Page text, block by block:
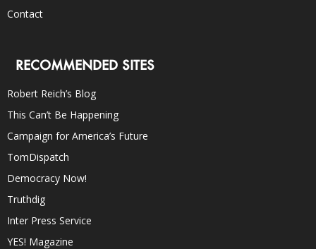
Contact
RECOMMENDED SITES
Robert Reich’s Blog
This Can’t Be Happening
Campaign for America’s Future
TomDispatch
Democracy Now!
Truthdig
Inter Press Service
YES! Magazine